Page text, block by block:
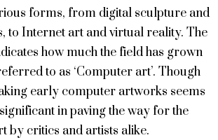
forms, from digital sculpture and
to Internet art and virtual reality. The
how much the field has grown
to as ‘Computer art’. Though
early computer artworks seems
in paving the way for the
by critics and artists alike.